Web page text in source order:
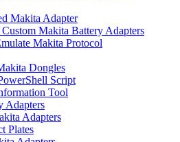
Makita Adapter
Custom Makita Battery Adapters
Makita Protocol
Dongles
Script
Tool
Adapters
Adapters
Plates